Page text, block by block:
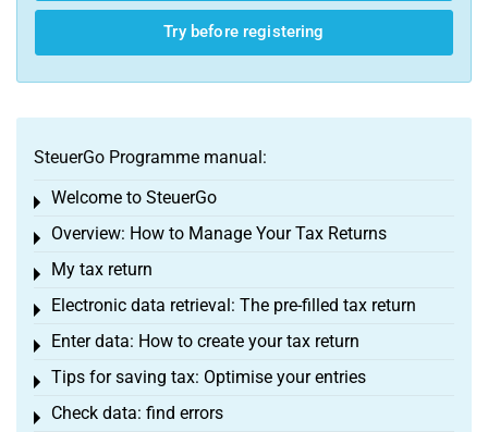
Try before registering
SteuerGo Programme manual:
Welcome to SteuerGo
Toggle menu
Overview: How to Manage Your Tax Returns
Toggle menu
My tax return
Toggle menu
Electronic data retrieval: The pre-filled tax return
Toggle menu
Enter data: How to create your tax return
Toggle menu
Tips for saving tax: Optimise your entries
Toggle menu
Check data: find errors
Toggle menu